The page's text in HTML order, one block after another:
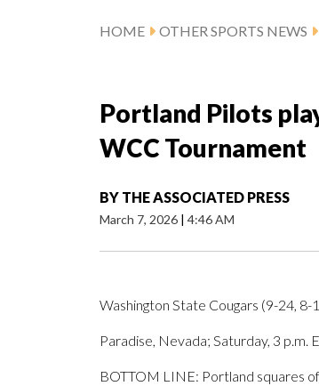
HOME OTHER SPORTS NEWS
Portland Pilots
WCC Tournament
BY THE ASSOCIATED PRESS
March 7, 2026 | 4:46 AM
Washington State Cougars (9-24,
Paradise, Nevada; Saturday, 3 p.m.
BOTTOM LINE: Portland squares